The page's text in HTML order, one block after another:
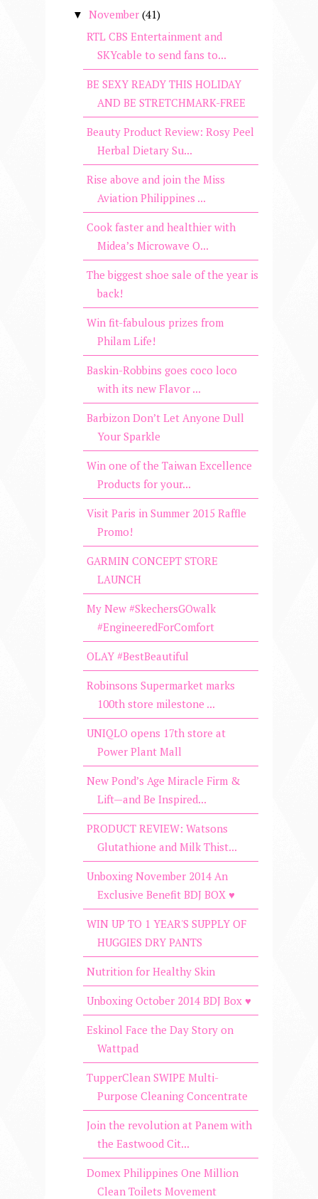
▼ November (41)
RTL CBS Entertainment and
SKYcable to send fans to...
BE SEXY READY THIS HOLIDAY
AND BE STRETCHMARK-FREE
Beauty Product Review: Rosy Peel
Herbal Dietary Su...
Rise above and join the Miss
Aviation Philippines ...
Cook faster and healthier with
Midea’s Microwave O...
The biggest shoe sale of the year is
back!
Win fit-fabulous prizes from
Philam Life!
Baskin-Robbins goes coco loco
with its new Flavor ...
Barbizon Don’t Let Anyone Dull
Your Sparkle
Win one of the Taiwan Excellence
Products for your...
Visit Paris in Summer 2015 Raffle
Promo!
GARMIN CONCEPT STORE
LAUNCH
My New #SkechersGOwalk
#EngineeredForComfort
OLAY #BestBeautiful
Robinsons Supermarket marks
100th store milestone ...
UNIQLO opens 17th store at
Power Plant Mall
New Pond’s Age Miracle Firm &
Lift—and Be Inspired...
PRODUCT REVIEW: Watsons
Glutathione and Milk Thist...
Unboxing November 2014 An
Exclusive Benefit BDJ BOX ♥
WIN UP TO 1 YEAR'S SUPPLY OF
HUGGIES DRY PANTS
Nutrition for Healthy Skin
Unboxing October 2014 BDJ Box ♥
Eskinol Face the Day Story on
Wattpad
TupperClean SWIPE Multi-
Purpose Cleaning Concentrate
Join the revolution at Panem with
the Eastwood Cit...
Domex Philippines One Million
Clean Toilets Movement